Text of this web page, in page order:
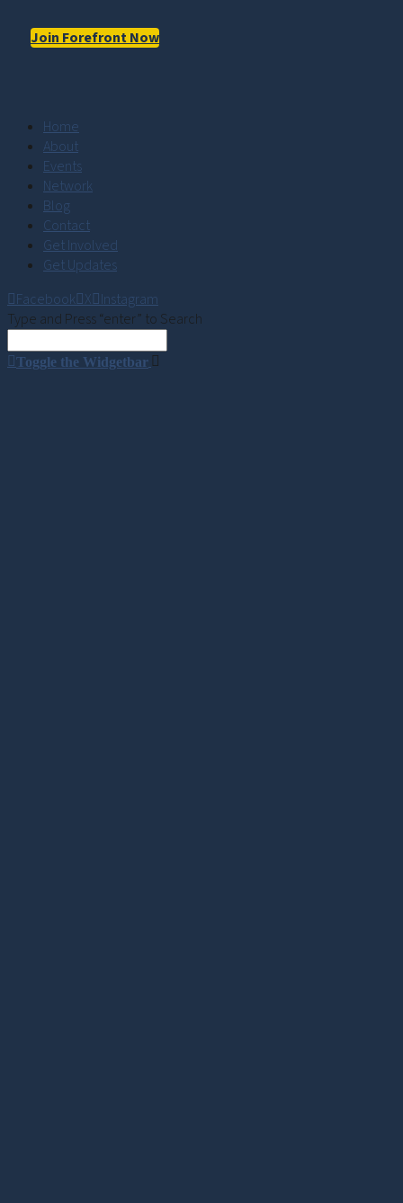
Join Forefront Now
Home
About
Events
Network
Blog
Contact
Get Involved
Get Updates
Facebook X Instagram
Type and Press “enter” to Search
Toggle the Widgetbar